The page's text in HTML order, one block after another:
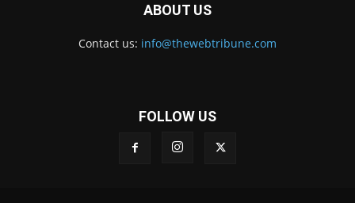
ABOUT US
Contact us: info@thewebtribune.com
FOLLOW US